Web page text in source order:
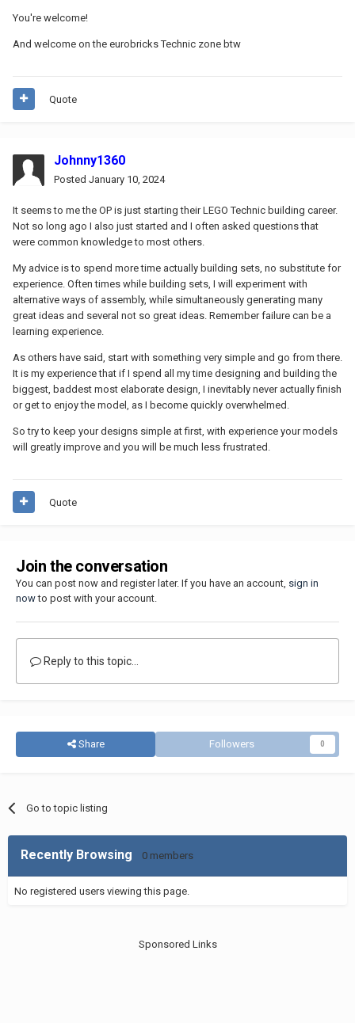
You're welcome!
And welcome on the eurobricks Technic zone btw
Quote
Johnny1360
Posted January 10, 2024
It seems to me the OP is just starting their LEGO Technic building career.
Not so long ago I also just started and I often asked questions that
were common knowledge to most others.
My advice is to spend more time actually building sets, no substitute for
experience. Often times while building sets, I will experiment with
alternative ways of assembly, while simultaneously generating many
great ideas and several not so great ideas. Remember failure can be a
learning experience.
As others have said, start with something very simple and go from there.
It is my experience that if I spend all my time designing and building the
biggest, baddest most elaborate design, I inevitably never actually finish
or get to enjoy the model, as I become quickly overwhelmed.
So try to keep your designs simple at first, with experience your models
will greatly improve and you will be much less frustrated.
Quote
Join the conversation
You can post now and register later. If you have an account, sign in
nowto post with your account.
Reply to this topic...
Share Followers 0
Go to topic listing
Recently Browsing 0 members
No registered users viewing this page.
Sponsored Links